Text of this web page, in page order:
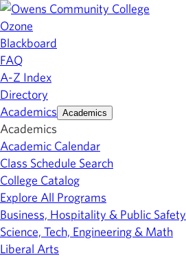
Ozone
Blackboard
FAQ
A-Z Index
Directory
Academics Academics
Academics
Academic Calendar
Class Schedule Search
College Catalog
Explore All Programs
Business, Hospitality & Public Safety
Science, Tech, Engineering & Math
Liberal Arts